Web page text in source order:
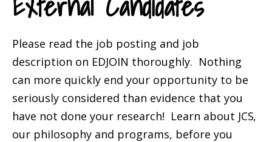
Please read the job posting and job
description on EDJOIN thoroughly. Nothing
can more quickly end your opportunity to be
seriously considered than evidence that you
have not done your research! Learn about JCS,
our philosophy and programs, before you